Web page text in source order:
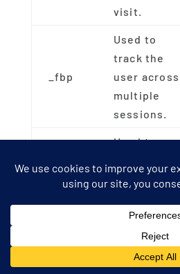
visit.
_fbp
Used to
track the
user across
multiple
sessions.
Used to
user across
sessions.